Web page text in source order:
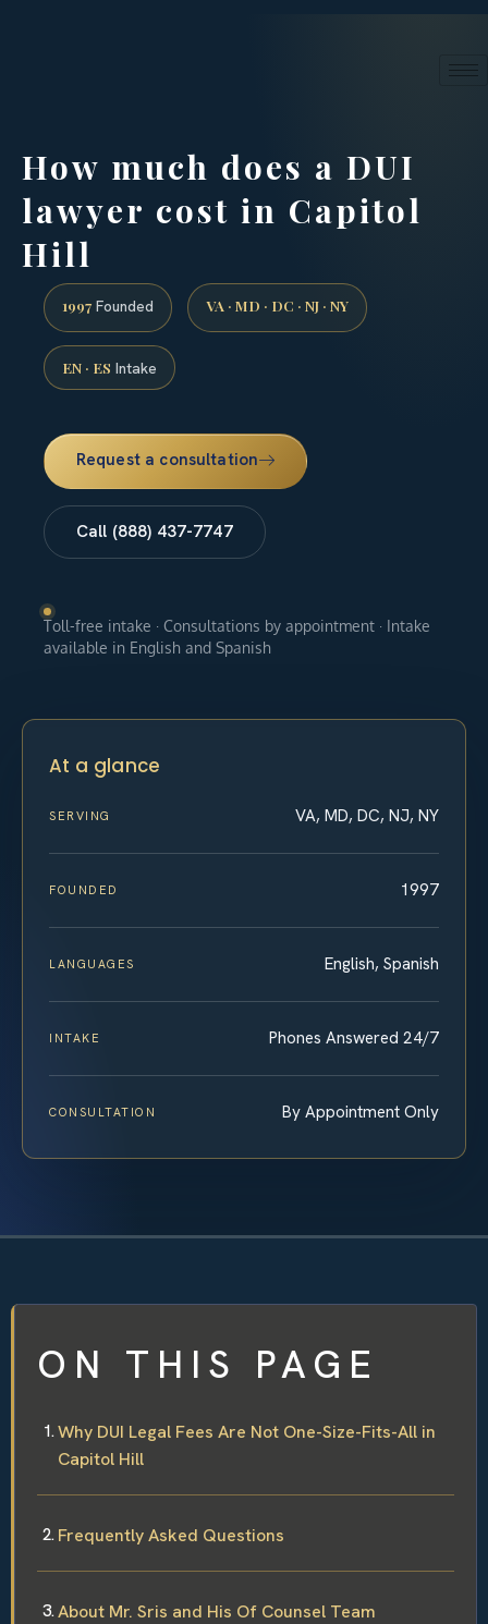
How much does a DUI
lawyer cost in Capitol
Hill
1997 Founded VA · MD · DC · NJ · NY
EN · ES Intake
Request a consultation
Call (888) 437-7747
Toll-free intake · Consultations by appointment · Intake
available in English and Spanish
At a glance
SERVING VA, MD, DC, NJ, NY
FOUNDED 1997
LANGUAGES English, Spanish
INTAKE Phones Answered 24/7
CONSULTATION By Appointment Only
ON THIS PAGE
Why DUI Legal Fees Are Not One-Size-Fits-All in
Capitol Hill
Frequently Asked Questions
About Mr. Sris and His Of Counsel Team